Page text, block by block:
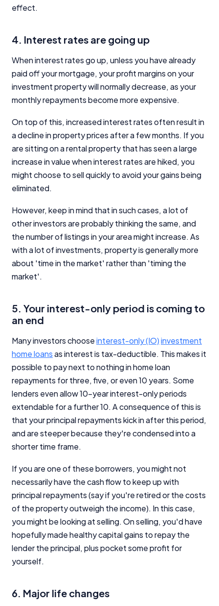
effect.
4. Interest rates are going up
When interest rates go up, unless you have already
paid off your mortgage, your profit margins on your
investment property will normally decrease, as your
monthly repayments become more expensive.
On top of this, increased interest rates often result in
a decline in property prices after a few months. If you
are sitting on a rental property that has seen a large
increase in value when interest rates are hiked, you
might choose to sell quickly to avoid your gains being
eliminated.
However, keep in mind that in such cases, a lot of
other investors are probably thinking the same, and
the number of listings in your area might increase. As
with a lot of investments, property is generally more
about 'time in the market' rather than 'timing the
market'.
5. Your interest-only period is coming to
an end
Many investors chooseinterest-only (IO)investment
home loansas interest is tax-deductible. This makes it
possible to pay next to nothing in home loan
repayments for three, five, or even 10 years. Some
lenders even allow 10-year interest-only periods
extendable for a further 10. A consequence of this is
that your principal repayments kick in after this period,
and are steeper because they're condensed into a
shorter time frame.
If you are one of these borrowers, you might not
necessarily have the cash flow to keep up with
principal repayments (say if you're retired or the costs
of the property outweigh the income). In this case,
you might be looking at selling. On selling, you'd have
hopefully made healthy capital gains to repay the
lender the principal, plus pocket some profit for
yourself.
6. Major life changes
InfoChoice.com.au provides general information and
comparison services to help you make informed
financial decisions. We do not cover every product or
provider in the market. Our service is free to you
because we receive compensation from product
providers for sponsored placements,
commercial relationships do not influence our
editorial integrity.
How We Get Paid,Managing Conflicts of Interest
Editorial Guidelines
pages.